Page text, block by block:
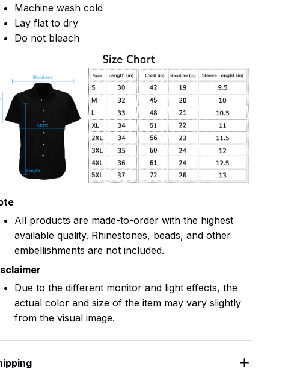
Machine wash cold
Lay flat to dry
Do not bleach
All products are made-to-order with the highest
available quality. Rhinestones, beads, and other
embellishments are not included.
Due to the different monitor and light effects, the
actual color and size of the item may vary slightly
from the visual image.